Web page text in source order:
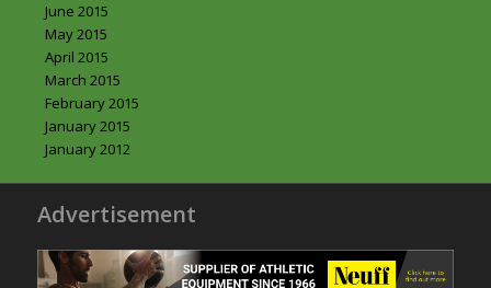
June 2015
May 2015
April 2015
March 2015
February 2015
January 2015
January 2012
Advertisement